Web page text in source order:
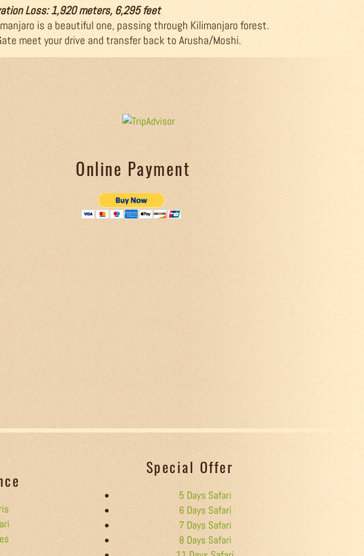
Loss: 1,920 meters, 6,295 feet
is a beautiful one, passing through Kilimanjaro forest.
meet your drive and transfer back to Arusha/Moshi.
Online Payment
Special Offer
5 Days Safari
6 Days Safari
7 Days Safari
8 Days Safari